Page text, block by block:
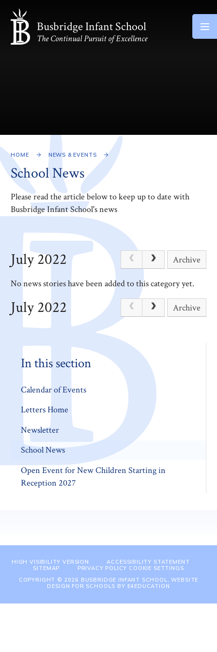
Skip to content ↓
Busbridge Infant School
The Continual Pursuit of Excellence
HOME NEWS & EVENTS
School News
Please read the article below to keep up to date with
Busbridge Infant School's news
July 2022 Archive
No news stories have been added to this category yet.
July 2022 Archive
In this section
Calendar of Events
Letters Home
Newsletter
School News
Open Event for New Children Starting in
Reception 2027
HIGH VISIBILITY VERSION
ACCESSIBILITY STATEMENT
SITEMAP
PRIVACY POLICY COOKIE SETTINGS
COPYRIGHT © 2026 BUSBRIDGE INFANT SCHOOL, WEBSITE
DESIGN FOR SCHOOLS BY E4EDUCATION